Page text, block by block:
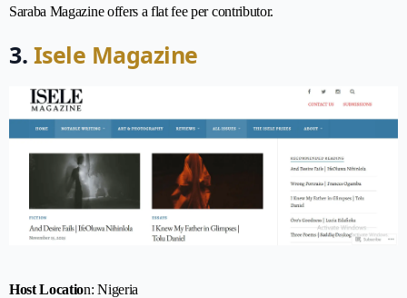
Saraba Magazine offers a flat fee per contributor.
3. Isele Magazine
Host Location: Nigeria